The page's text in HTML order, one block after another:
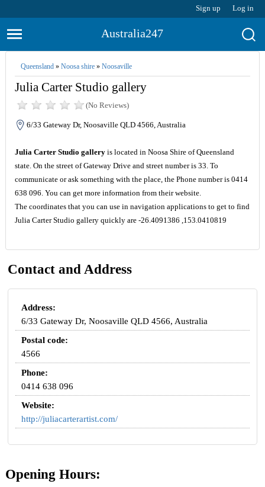
Sign up Log in
Australia247
Queensland» Noosa shire» Noosaville
Julia Carter Studio gallery
(No Reviews)
6/33 Gateway Dr, Noosaville QLD 4566, Australia
Julia Carter Studio galleryis located in Noosa Shire of Queensland
state. On the street of Gateway Drive and street number is 33. To
communicate or ask something with the place, the Phone number is 0414
638 096. You can get more information from their website.
The coordinates that you can use in navigation applications to get to find
Julia Carter Studio gallery quickly are -26.4091386 ,153.0410819
Contact and Address
Address:
6/33 Gateway Dr, Noosaville QLD 4566, Australia
Postal code:
4566
Phone:
0414 638 096
Website:
http://juliacarterartist.com/
Opening Hours: